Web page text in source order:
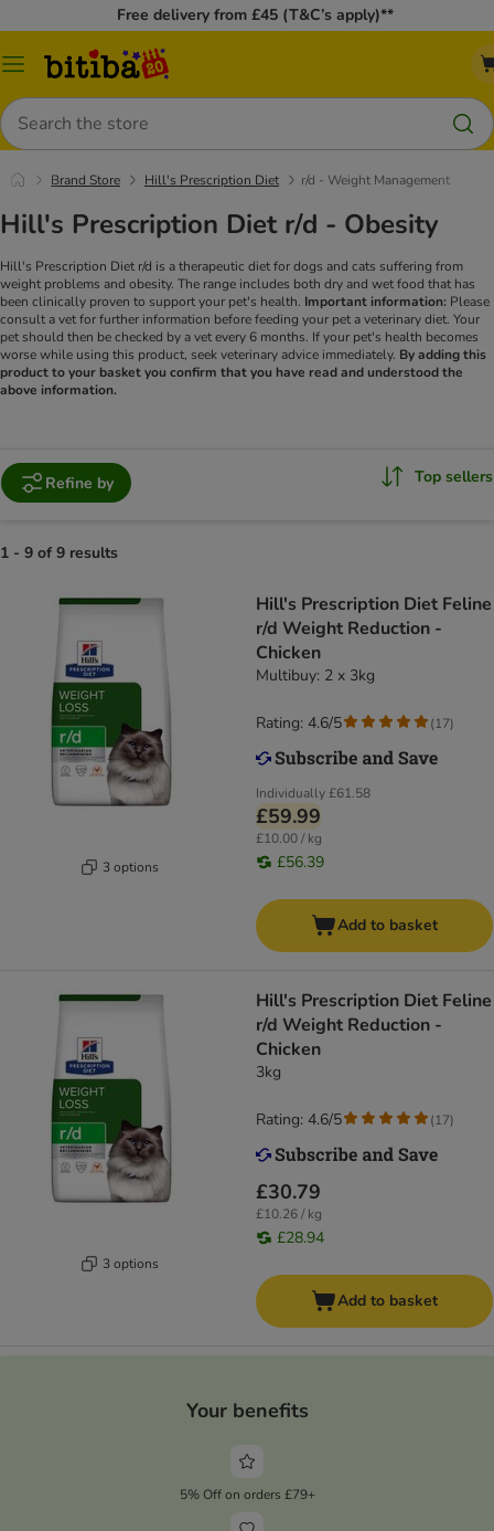
Free delivery from £45 (T&C’s apply)**
Catalog
Search
Brand Store Hill's Prescription Diet r/d - Weight Management
Hill's Prescription Diet r/d - Obesity
Hill's Prescription Diet r/d is a therapeutic diet for dogs and cats suffering from
weight problems and obesity. The range includes both dry and wet food that has
been clinically proven to support your pet's health. Important information: Please
consult a vet for further information before feeding your pet a veterinary diet. Your
pet should then be checked by a vet every 6 months. If your pet's health becomes
worse while using this product, seek veterinary advice immediately. By adding this
product to your basket you confirm that you have read and understood the
above information.
Refine by Top sellers
1 - 9 of 9 results
3 options
Hill's Prescription Diet Feline
r/d Weight Reduction -
Chicken
Multibuy: 2 x 3kg
Individually£61.58
£59.99
£10.00 / kg
£56.39
Rating: 4.6/5 (17)
Add to basket
3 options
Hill's Prescription Diet Feline
r/d Weight Reduction -
Chicken
3kg
£30.79
£10.26 / kg
£28.94
Rating: 4.6/5 (17)
Add to basket
Your benefits
5% Off on orders £79+